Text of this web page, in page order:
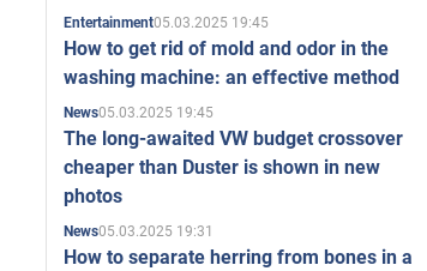
Entertainment05.03.2025 19:45
How to get rid of mold and odor in the
washing machine: an effective method
News05.03.2025 19:45
The long-awaited VW budget crossover
cheaper than Duster is shown in new
photos
News05.03.2025 19:31
How to separate herring from bones in a